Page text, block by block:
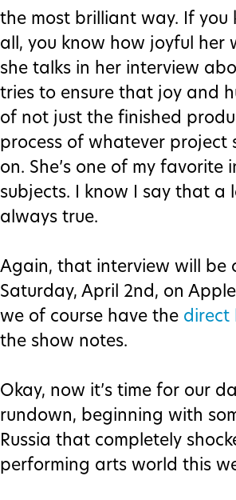
the most brilliant way. If you
all, you know how joyful her
she talks in her interview
tries to ensure that joy and
of not just the finished
process of whatever project
on. She’s one of my favorite
subjects. I know I say that a
always true.
Again, that interview will be
Saturday, April 2nd, on
we of course have the direct
the show notes.
Okay, now it’s time for our
rundown, beginning with
Russia that completely
performing arts world this